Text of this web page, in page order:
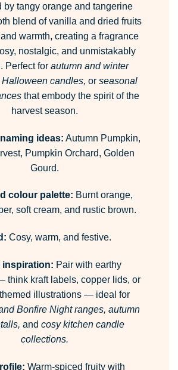
by tangy orange and tangerine
blend of vanilla and dried fruits
warmth, creating a fragrance
nostalgic, and unmistakably
Perfect for autumn and winter
candles, or seasonal
that embody the spirit of the
harvest season.
ideas: Autumn Pumpkin,
Pumpkin Orchard, Golden
Gourd.
colour palette: Burnt orange,
soft cream, and rustic brown.
Cosy, warm, and festive.
inspiration: Pair with earthy
think kraft labels, copper lids, or
illustrations — ideal for
Bonfire Night ranges, autumn
and cosy kitchen candle
collections.
Warm-spiced fruity with